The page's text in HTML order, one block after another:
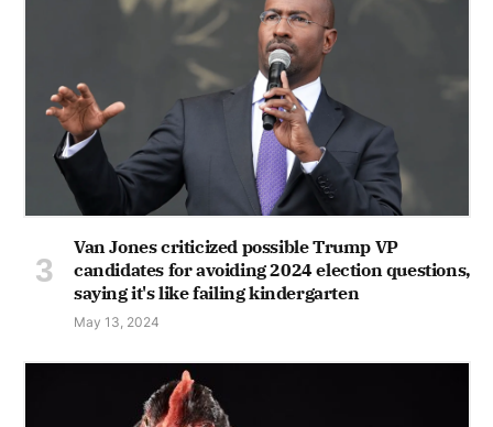
Van Jones criticized possible Trump VP
candidates for avoiding 2024 election questions,
saying it's like failing kindergarten
May 13, 2024